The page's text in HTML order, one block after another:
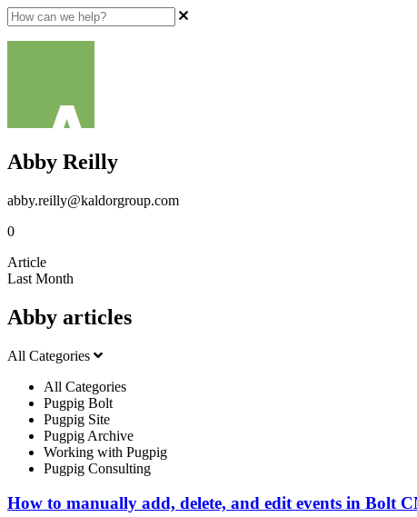
Abby Reilly
abby.reilly@kaldorgroup.com
0
Article
Last Month
Abby articles
All Categories
All Categories
Pugpig Bolt
Pugpig Site
Pugpig Archive
Working with Pugpig
Pugpig Consulting
How to manually add, delete, and edit events in Bolt